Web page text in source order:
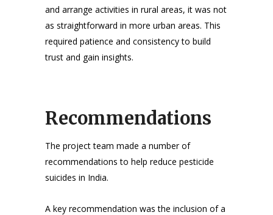
and arrange activities in rural areas, it was not
as straightforward in more urban areas. This
required patience and consistency to build
trust and gain insights.
Recommendations
The project team made a number of
recommendations to help reduce pesticide
suicides in India.
A key recommendation was the inclusion of a